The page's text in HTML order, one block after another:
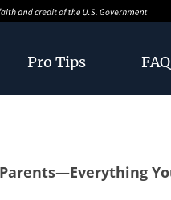
Pro Tips FAQ